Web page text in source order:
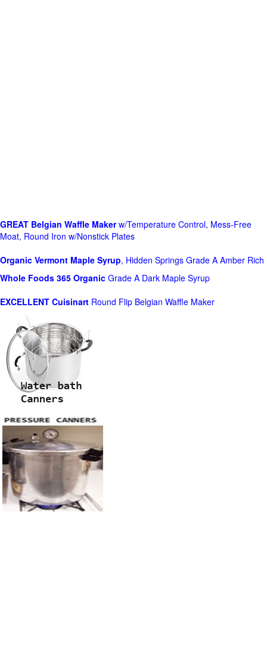
GREAT Belgian Waffle Makerw/Temperature Control, Mess-Free
Moat, Round Iron w/Nonstick Plates
Organic Vermont Maple Syrup, Hidden Springs Grade A Amber Rich
Whole Foods 365 Organic Grade A Dark Maple Syrup
EXCELLENT Cuisinart Round Flip Belgian Waffle Maker